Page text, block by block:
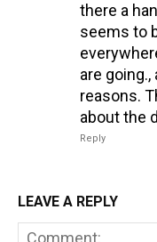
there a
seems to
are
reasons.
about the
Reply
LEAVE A REPLY